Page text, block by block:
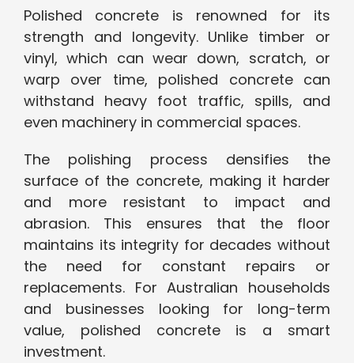
Polished concrete is renowned for its
strength and longevity. Unlike timber or
vinyl, which can wear down, scratch, or
warp over time, polished concrete can
withstand heavy foot traffic, spills, and
even machinery in commercial spaces.
The polishing process densifies the
surface of the concrete, making it harder
and more resistant to impact and
abrasion. This ensures that the floor
maintains its integrity for decades without
the need for constant repairs or
replacements. For Australian households
and businesses looking for long-term
value, polished concrete is a smart
investment.